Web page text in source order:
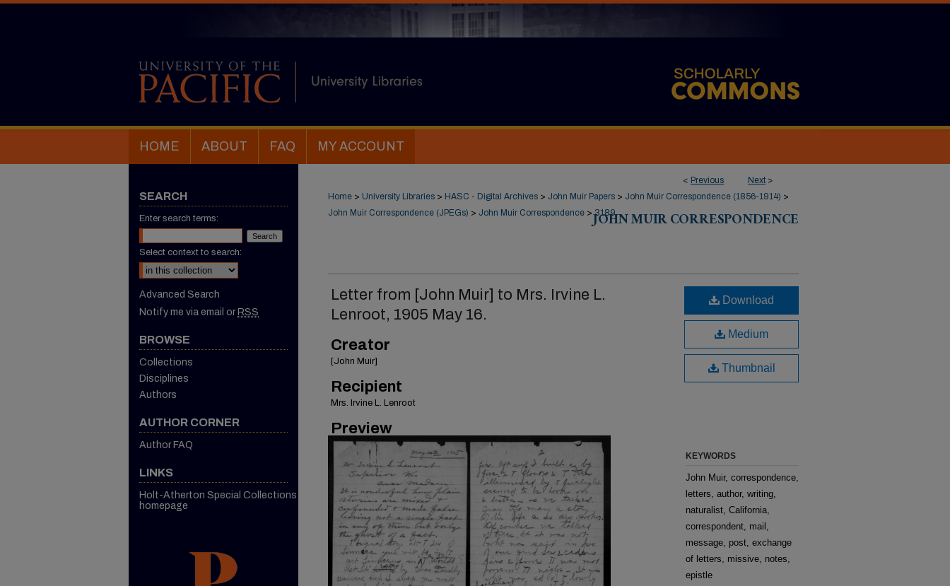
HOME ABOUT FAQ MY ACCOUNT
< Previous Next >
Home > University Libraries > HASC - Digital Archives > John Muir Papers > John Muir Correspondence (1856-1914) >
John Muir Correspondence (JPEGs) > John Muir Correspondence > 3189
JOHN MUIR CORRESPONDENCE
Letter from [John Muir] to Mrs. Irvine L.
Lenroot, 1905 May 16.
Creator
[John Muir]
Recipient
Mrs. Irvine L. Lenroot
Preview
Download
Medium
Thumbnail
KEYWORDS
John Muir, correspondence,
letters, author, writing,
naturalist, California,
correspondent, mail,
message, post, exchange
of letters, missive, notes,
epistle
SEARCH
Enter search terms:
Select context to search:
Advanced Search
Notify me via email or RSS
BROWSE
Collections
Disciplines
Authors
AUTHOR CORNER
Author FAQ
LINKS
Holt-Atherton Special Collections
homepage